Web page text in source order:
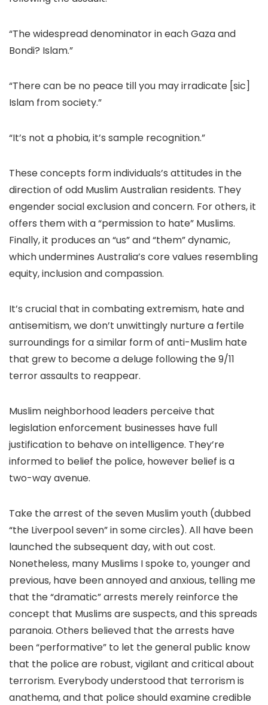
“The widespread denominator in each Gaza and
Bondi? Islam.”
“There can be no peace till you may irradicate [sic]
Islam from society.”
“It’s not a phobia, it’s sample recognition.”
These concepts form individuals’s attitudes in the
direction of odd Muslim Australian residents. They
engender social exclusion and concern. For others, it
offers them with a “permission to hate” Muslims.
Finally, it produces an “us” and “them” dynamic,
which undermines Australia’s core values resembling
equity, inclusion and compassion.
It’s crucial that in combating extremism, hate and
antisemitism, we don’t unwittingly nurture a fertile
surroundings for a similar form of anti-Muslim hate
that grew to become a deluge following the 9/11
terror assaults to reappear.
Muslim neighborhood leaders perceive that
legislation enforcement businesses have full
justification to behave on intelligence. They’re
informed to belief the police, however belief is a
two-way avenue.
Take the arrest of the seven Muslim youth (dubbed
“the Liverpool seven” in some circles). All have been
launched the subsequent day, with out cost.
Nonetheless, many Muslims I spoke to, younger and
previous, have been annoyed and anxious, telling me
that the “dramatic” arrests merely reinforce the
concept that Muslims are suspects, and this spreads
paranoia. Others believed that the arrests have
been “performative” to let the general public know
that the police are robust, vigilant and critical about
terrorism. Everybody understood that terrorism is
anathema, and that police should examine credible